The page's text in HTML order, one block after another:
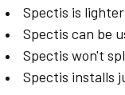
Spectis is
Spectis can be
Spectis won't
Spectis installs